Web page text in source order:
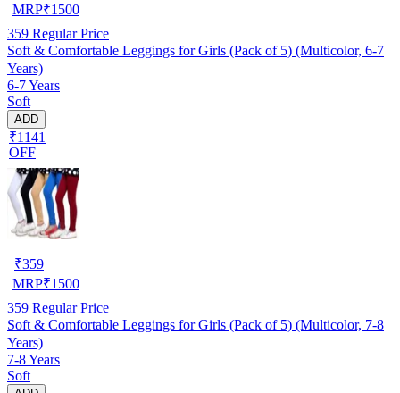
MRP₹1500
359 Regular Price
Soft & Comfortable Leggings for Girls (Pack of 5) (Multicolor, 6-7
Years)
6-7 Years
Soft
ADD
₹1141
OFF
₹359
MRP₹1500
359 Regular Price
Soft & Comfortable Leggings for Girls (Pack of 5) (Multicolor, 7-8
Years)
7-8 Years
Soft